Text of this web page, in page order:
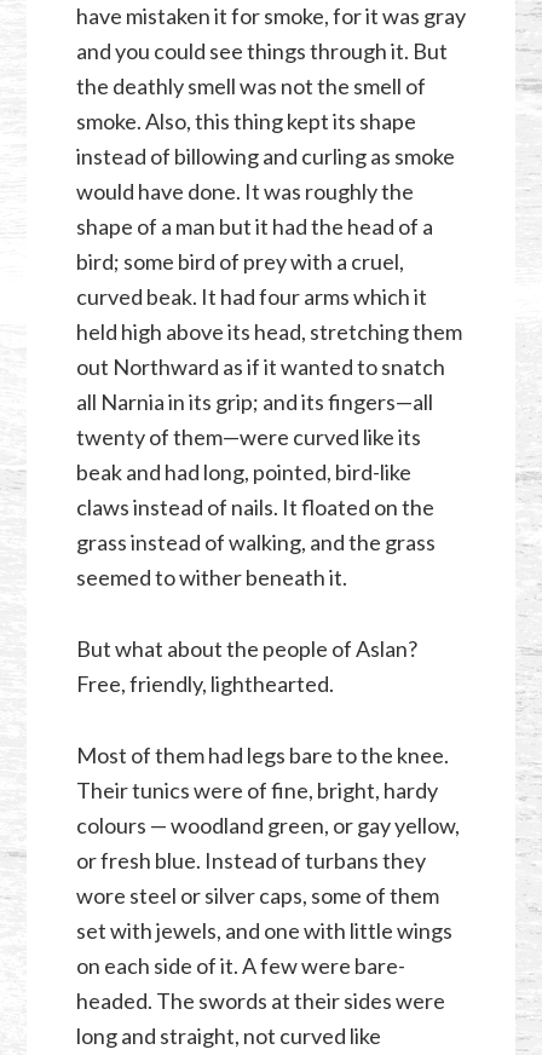
have mistaken it for smoke, for it was gray
and you could see things through it. But
the deathly smell was not the smell of
smoke. Also, this thing kept its shape
instead of billowing and curling as smoke
would have done. It was roughly the
shape of a man but it had the head of a
bird; some bird of prey with a cruel,
curved beak. It had four arms which it
held high above its head, stretching them
out Northward as if it wanted to snatch
all Narnia in its grip; and its fingers—all
twenty of them—were curved like its
beak and had long, pointed, bird-like
claws instead of nails. It floated on the
grass instead of walking, and the grass
seemed to wither beneath it.
But what about the people of Aslan?
Free, friendly, lighthearted.
Most of them had legs bare to the knee.
Their tunics were of fine, bright, hardy
colours — woodland green, or gay yellow,
or fresh blue. Instead of turbans they
wore steel or silver caps, some of them
set with jewels, and one with little wings
on each side of it. A few were bare-
headed. The swords at their sides were
long and straight, not curved like